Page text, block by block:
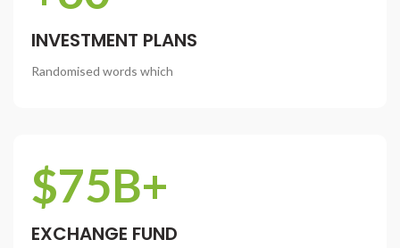
INVESTMENT PLANS
Randomised words which
$75B+
EXCHANGE FUND